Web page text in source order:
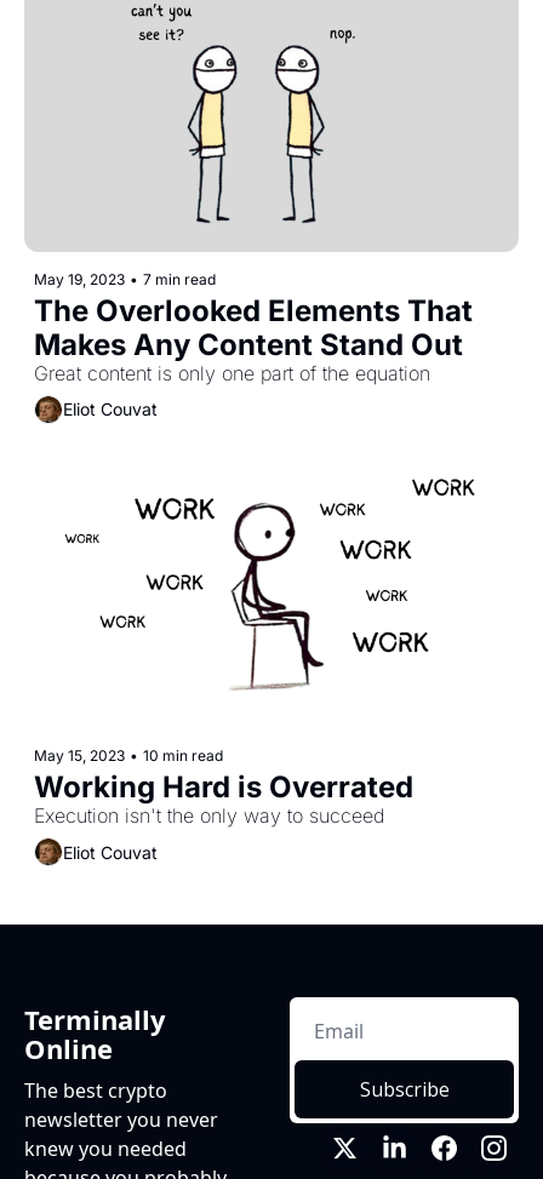
May 19, 2023 • 7 min read
The Overlooked Elements That
Makes Any Content Stand Out
Great content is only one part of the equation
Eliot Couvat
May 15, 2023 • 10 min read
Working Hard is Overrated
Execution isn't the only way to succeed
Eliot Couvat
Terminally
Online
The best crypto
newsletter you never
knew you needed
Subscribe